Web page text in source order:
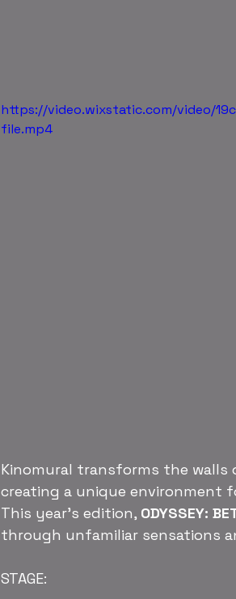
https://video.wixstatic.com/video/
file.mp4
Kinomural transforms the
creating a unique environment
This year’s edition, ODYSSEY:
through unfamiliar sensations
STAGE: